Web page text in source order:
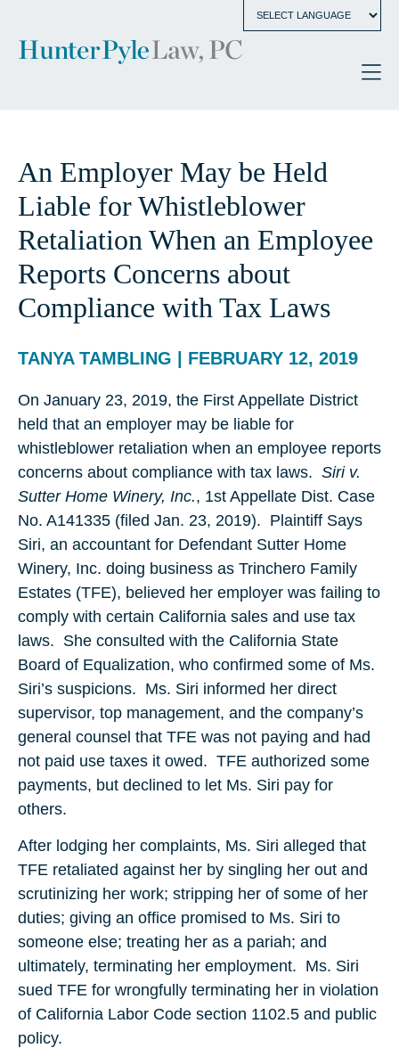
An Employer May be Held
Liable for Whistleblower
Retaliation When an Employee
Reports Concerns about
Compliance with Tax Laws
TANYA TAMBLING | FEBRUARY 12, 2019
On January 23, 2019, the First Appellate District
held that an employer may be liable for
whistleblower retaliation when an employee reports
concerns about compliance with tax laws. Siri v.
Sutter Home Winery, Inc., 1st Appellate Dist. Case
No. A141335 (filed Jan. 23, 2019). Plaintiff Says
Siri, an accountant for Defendant Sutter Home
Winery, Inc. doing business as Trinchero Family
Estates (TFE), believed her employer was failing to
comply with certain California sales and use tax
laws. She consulted with the California State
Board of Equalization, who confirmed some of Ms.
Siri’s suspicions. Ms. Siri informed her direct
supervisor, top management, and the company’s
general counsel that TFE was not paying and had
not paid use taxes it owed. TFE authorized some
payments, but declined to let Ms. Siri pay for
others.
After lodging her complaints, Ms. Siri alleged that
TFE retaliated against her by singling her out and
scrutinizing her work; stripping her of some of her
duties; giving an office promised to Ms. Siri to
someone else; treating her as a pariah; and
ultimately, terminating her employment. Ms. Siri
sued TFE for wrongfully terminating her in violation
of California Labor Code section 1102.5 and public
policy.